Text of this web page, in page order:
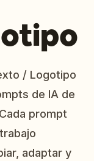
/ Logotipo
de IA de
prompt
adaptar y